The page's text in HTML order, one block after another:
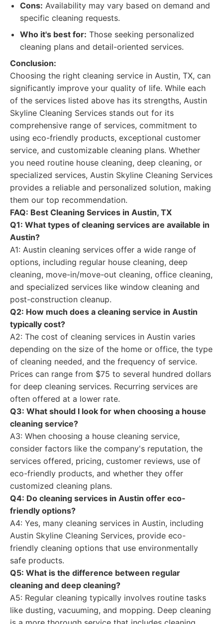
Cons: Availability may vary based on demand and
specific cleaning requests.
Who it's best for: Those seeking personalized
cleaning plans and detail-oriented services.
Conclusion:
Choosing the right cleaning service in Austin, TX, can
significantly improve your quality of life. While each
of the services listed above has its strengths, Austin
Skyline Cleaning Services stands out for its
comprehensive range of services, commitment to
using eco-friendly products, exceptional customer
service, and customizable cleaning plans. Whether
you need routine house cleaning, deep cleaning, or
specialized services, Austin Skyline Cleaning Services
provides a reliable and personalized solution, making
them our top recommendation.
FAQ: Best Cleaning Services in Austin, TX
Q1: What types of cleaning services are available in
Austin?
A1: Austin cleaning services offer a wide range of
options, including regular house cleaning, deep
cleaning, move-in/move-out cleaning, office cleaning,
and specialized services like window cleaning and
post-construction cleanup.
Q2: How much does a cleaning service in Austin
typically cost?
A2: The cost of cleaning services in Austin varies
depending on the size of the home or office, the type
of cleaning needed, and the frequency of service.
Prices can range from $75 to several hundred dollars
for deep cleaning services. Recurring services are
often offered at a lower rate.
Q3: What should I look for when choosing a house
cleaning service?
A3: When choosing a house cleaning service,
consider factors like the company's reputation, the
services offered, pricing, customer reviews, use of
eco-friendly products, and whether they offer
customized cleaning plans.
Q4: Do cleaning services in Austin offer eco-
friendly options?
A4: Yes, many cleaning services in Austin, including
Austin Skyline Cleaning Services, provide eco-
friendly cleaning options that use environmentally
safe products.
Q5: What is the difference between regular
cleaning and deep cleaning?
A5: Regular cleaning typically involves routine tasks
like dusting, vacuuming, and mopping. Deep cleaning